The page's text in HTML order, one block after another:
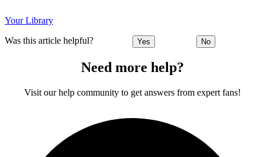
Your Library
Was this article helpful? Yes No
Need more help?
Visit our help community to get answers from expert fans!